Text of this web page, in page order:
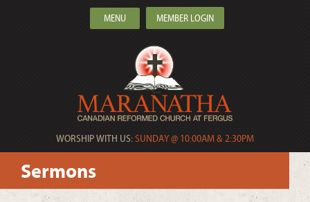
WORSHIP WITH US:SUNDAY @ 10:00AM & 2:30PM
MENU MEMBER LOGIN
Sermons